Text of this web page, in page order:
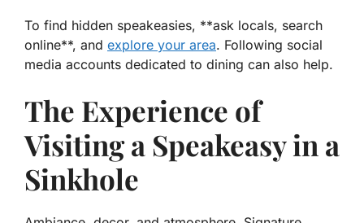
To find hidden speakeasies, **ask locals, search
online**, and explore your area. Following social
media accounts dedicated to dining can also help.
The Experience of
Visiting a Speakeasy in a
Sinkhole